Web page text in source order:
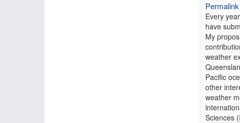
Permalink
Every
have
My
weather
Pacific
other
weather
Sciences